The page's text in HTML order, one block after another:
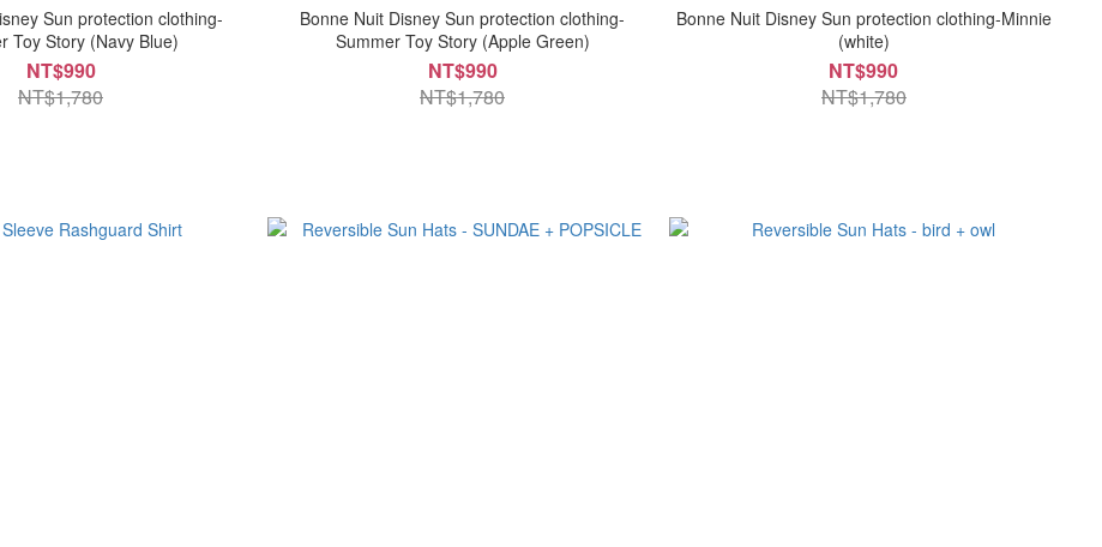
Sun protection clothing-
Toy Story (Navy Blue)
NT$990
NT$1,780
Bonne Nuit Disney Sun protection clothing-
Summer Toy Story (Apple Green)
NT$990
NT$1,780
Bonne Nuit Disney Sun protection clothing-Minnie
(white)
NT$990
NT$1,780